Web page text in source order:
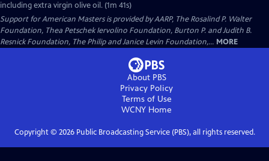
including extra virgin olive oil. (1m 41s)
Support for American Masters is provided by AARP, The Rosalind P. Walter
Foundation, Thea Petschek Iervolino Foundation, Burton P. and Judith B.
Resnick Foundation, The Philip and Janice Levin Foundation,... MORE
About PBS
Privacy Policy
Terms of Use
WCNY Home
Copyright © 2026Public Broadcasting Service (PBS), all rights reserved.